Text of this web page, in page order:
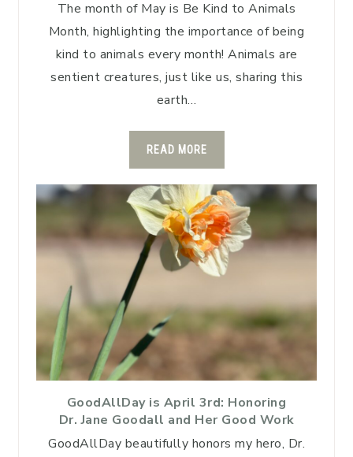
The month of May is Be Kind to Animals
Month, highlighting the importance of being
kind to animals every month! Animals are
sentient creatures, just like us, sharing this
earth…
READ MORE
GoodAllDay is April 3rd: Honoring
Dr. Jane Goodall and Her Good Work
GoodAllDay beautifully honors my hero, Dr.